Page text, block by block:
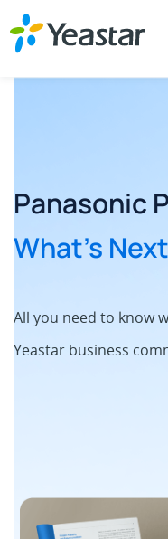
Panasonic
What’s
All you need to know
Yeastar business